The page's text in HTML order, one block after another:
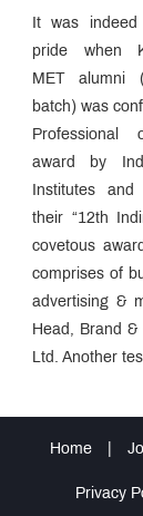
It was
pride when
MET alumni
batch) was
award by
Institutes
their “12th
covetous
comprises of
advertising &
Head, Brand &
Ltd. Another
Home
Privacy